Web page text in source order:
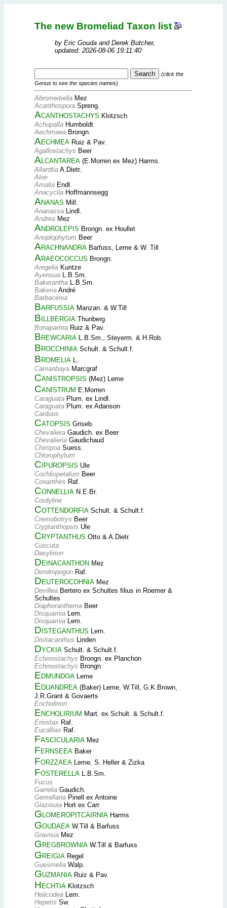
The new Bromeliad Taxon list
by Eric Gouda and Derek Butcher,
updated: 2026-08-06 19:11:40
(click the
Genus to see the species names)
Abromeitiella Mez
Acanthospora Spreng.
Acanthostachys Klotzsch
Achupalla Humboldt
Aechmaea Brongn.
Aechmea Ruiz & Pav.
Agallostachys Beer
Alcantarea (E.Morren ex Mez) Harms.
Allardtia A.Dietr.
Aloe
Amalia Endl.
Anacyclia Hoffmannsegg
Ananas Mill.
Ananassa Lindl.
Andrea Mez
Androlepis Brongn. ex Houllet
Anoplophytum Beer
Arachnandra Barfuss, Leme & W. Till
Araeococcus Brongn.
Aregelia Kuntze
Ayensua L.B.Sm.
Bakerantha L.B.Sm.
Bakeria André
Barbacenia
Barfussia Manzan. & W.Till
Billbergia Thunberg
Bonapartea Ruiz & Pav.
Brewcaria L.B.Sm., Steyerm. & H.Rob.
Brocchinia Schult. & Schult.f.
Bromelia L.
Camanbaya Marcgraf
Canistropsis (Mez) Leme
Canistrum E.Morren
Caraguata Plum. ex Lindl.
Caraguata Plum. ex Adanson
Carduus
Catopsis Griseb.
Chevaliera Gaudich. ex Beer
Chevalieria Gaudichaud
Chirripoa Suess.
Chlorophytum
Cipuropsis Ule
Cochliopetalum Beer
Conanthes Raf.
Connellia N.E.Br.
Cordyline
Cottendorfia Schult. & Schult.f.
Cremobotrys Beer
Cryptanthopsis Ule
Cryptanthus Otto & A.Dietr.
Cuscuta
Dasylirion
Deinacanthon Mez
Dendropogon Raf.
Deuterocohnia Mez
Devillea Bertero ex Schultes filius in Roemer &
Schultes
Diaphoranthema Beer
Disquamia Lem.
Disquamia Lem.
Disteganthus Lem.
Distiacanthus Linden
Dyckia Schult. & Schult.f.
Echinostachys Brongn. ex Planchon
Echinostachys Brongn.
Edmundoa Leme
Eduandrea (Baker) Leme, W.Till, G.K.Brown,
J.R.Grant & Govaerts
Encholirion
Encholirium Mart. ex Schult. & Schult.f.
Eriostax Raf.
Eucallias Raf.
Fascicularia Mez
Fernseea Baker
Forzzaea Leme, S. Heller & Zizka
Fosterella L.B.Sm.
Fucus
Garrelia Gaudich.
Gemellaria Pinell ex Antoine
Glaziouia Hort ex Carr
Glomeropitcairnia Harms
Goudaea W.Till & Barfuss
Gravisia Mez
Gregbrownia W.Till & Barfuss
Greigia Regel
Guesmelia Walp.
Guzmania Ruiz & Pav.
Hechtia Klotzsch
Helicodea Lem.
Hepetis Sw.